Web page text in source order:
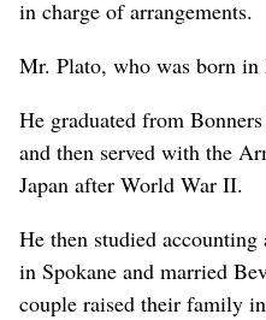
in charge of arrangements.
Mr. Plato, who was born in
He graduated from
and then served with the
Japan after World War II.
He then studied
in Spokane and married
couple raised their family